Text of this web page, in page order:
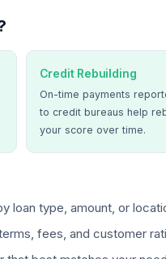
Credit Rebuilding
On-time payments
to credit bureaus help
your score over time.
loan type, amount, or
fees, and customer